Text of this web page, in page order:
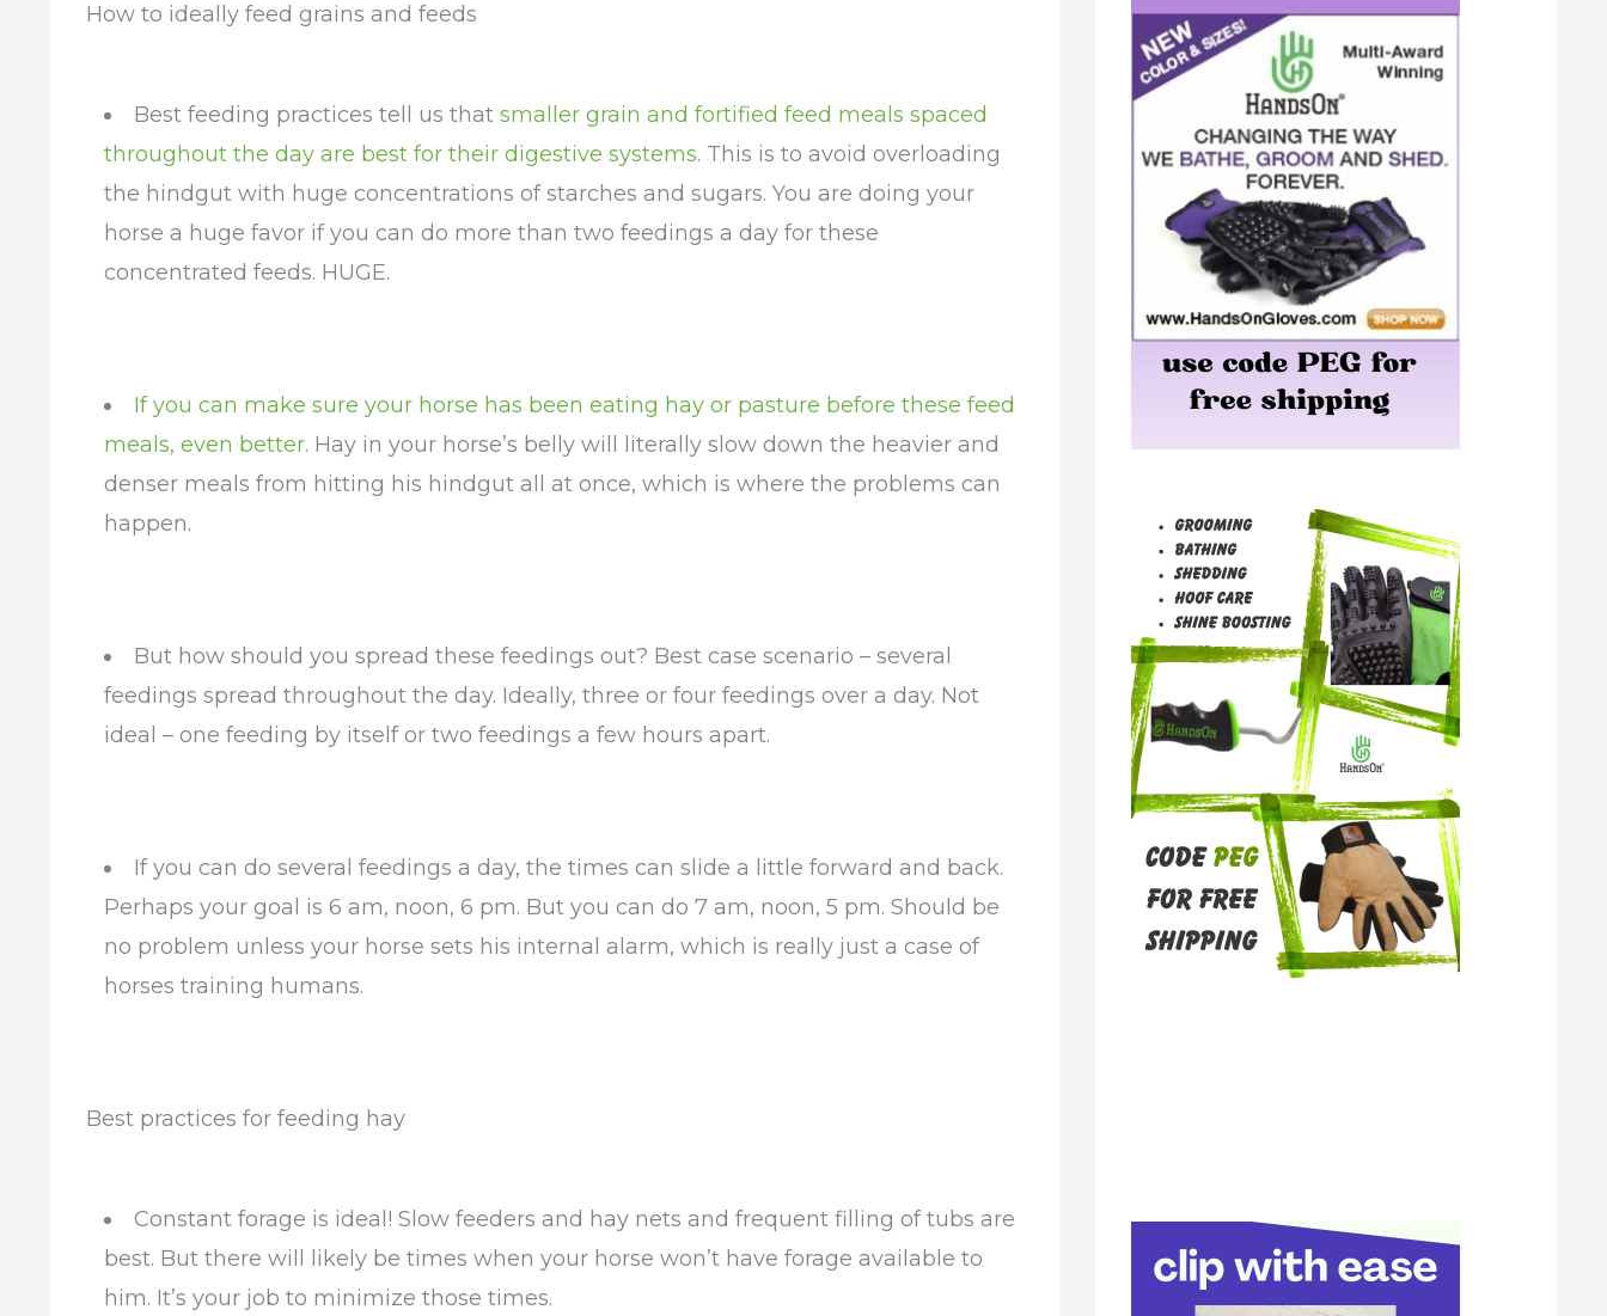
How to ideally feed grains and feeds
Best feeding practices tell us that smaller grain and fortified feed meals spaced
throughout the day are best for their digestive systems. This is to avoid overloading
the hindgut with huge concentrations of starches and sugars. You are doing your
horse a huge favor if you can do more than two feedings a day for these
concentrated feeds. HUGE.
If you can make sure your horse has been eating hay or pasture before these feed
meals, even better. Hay in your horse’s belly will literally slow down the heavier and
denser meals from hitting his hindgut all at once, which is where the problems can
happen.
But how should you spread these feedings out? Best case scenario – several
feedings spread throughout the day. Ideally, three or four feedings over a day. Not
ideal – one feeding by itself or two feedings a few hours apart.
If you can do several feedings a day, the times can slide a little forward and back.
Perhaps your goal is 6 am, noon, 6 pm. But you can do 7 am, noon, 5 pm. Should be
no problem unless your horse sets his internal alarm, which is really just a case of
horses training humans.
Best practices for feeding hay
Constant forage is ideal! Slow feeders and hay nets and frequent filling of tubs are
best. But there will likely be times when your horse won’t have forage available to
him. It’s your job to minimize those times.